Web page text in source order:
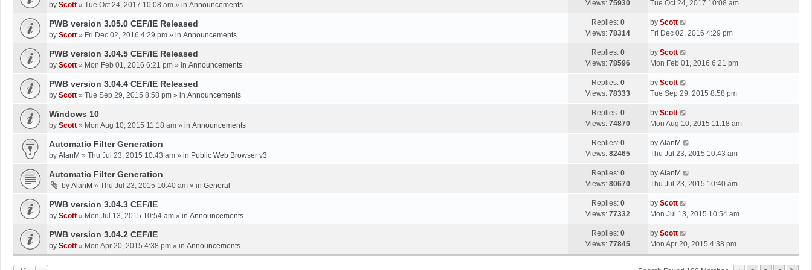
p
s
t
by Scott » Tue Oct 24, 2017 10:08 am » in Announcements Views: 75930
a
t
p
s
t
Tue Oct 24, 2017 10:08 am
PWB version 3.05.0 CEF/IE Released
by Scott » Fri Dec 02, 2016 4:29 pm » in Announcements
Replies: 0
Views: 78314
L
a
t
p
s
by Scott
Fri Dec 02, 2016 4:29 pm
PWB version 3.04.5 CEF/IE Released
by Scott » Mon Feb 01, 2016 6:21 pm » in Announcements
Replies: 0
Views: 78596
L
a
t
p
s
t
by Scott
Mon Feb 01, 2016 6:21 pm
PWB version 3.04.4 CEF/IE Released
by Scott » Tue Sep 29, 2015 8:58 pm » in Announcements
Replies: 0
Views: 78333
L
a
t
p
s
by Scott
Tue Sep 29, 2015 8:58 pm
Windows 10
by Scott » Mon Aug 10, 2015 11:18 am » in Announcements
Replies: 0
Views: 74870
L
a
t
p
s
by Scott
Mon Aug 10, 2015 11:18 am
Automatic Filter Generation
by AlanM » Thu Jul 23, 2015 10:43 am » in Public Web Browser v3
Replies: 0
Views: 82465
L
a
t
p
s
t
by AlanM
Thu Jul 23, 2015 10:43 am
Automatic Filter Generation
by AlanM » Thu Jul 23, 2015 10:40 am » in General
Replies: 0
Views: 80670
L
a
t
p
s
t
by AlanM
Thu Jul 23, 2015 10:40 am
PWB version 3.04.3 CEF/IE
by Scott » Mon Jul 13, 2015 10:54 am » in Announcements
Replies: 0
Views: 77332
L
a
t
p
o
s
by Scott
Mon Jul 13, 2015 10:54 am
PWB version 3.04.2 CEF/IE
by Scott » Mon Apr 20, 2015 4:38 pm » in Announcements
Replies: 0
Views: 77845
L
a
s
by Scott
Mon Apr 20, 2015 4:38 pm